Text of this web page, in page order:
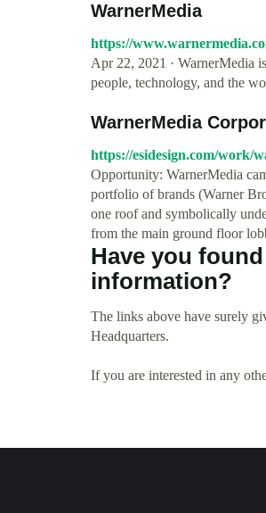
WarnerMedia
https://
Apr 22, 2021 · WarnerMedia
people, technology, and the
WarnerMedia
https://esidesign.com/work/
Opportunity: WarnerMedia
portfolio of brands (Warner
one roof and symbolically
from the main ground floor
Have you
information?
The links above have surely
Headquarters.
If you are interested in any